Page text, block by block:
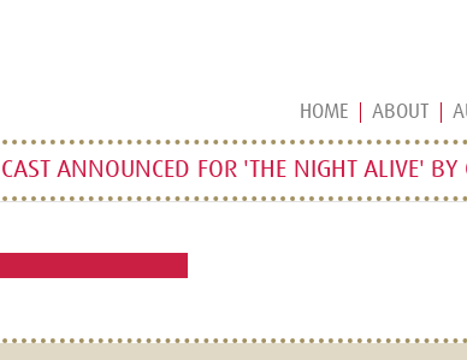
HOME ABOUT
CAST ANNOUNCED FOR 'THE NIGHT ALIVE' BY